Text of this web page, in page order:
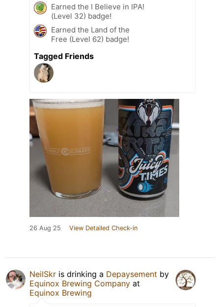
Earned the I Believe in IPA!
(Level 32) badge!
Earned the Land of the
Free (Level 62) badge!
Tagged Friends
26 Aug 25 View Detailed Check-in
NeilSkr is drinking a Depaysement by
Equinox Brewing Company at
Equinox Brewing